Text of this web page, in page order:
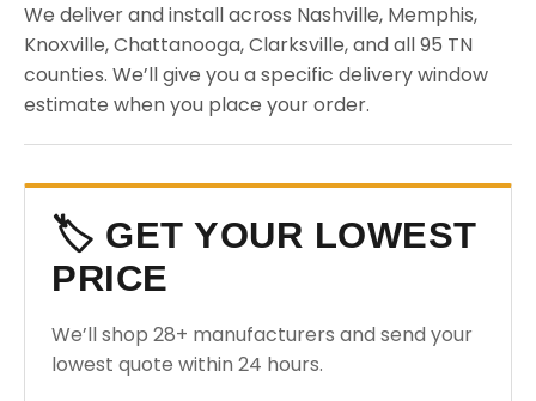
We deliver and install across Nashville, Memphis,
Knoxville, Chattanooga, Clarksville, and all 95 TN
counties. We’ll give you a specific delivery window
estimate when you place your order.
🏷️ GET YOUR LOWEST
PRICE
We’ll shop 28+ manufacturers and send your
lowest quote within 24 hours.